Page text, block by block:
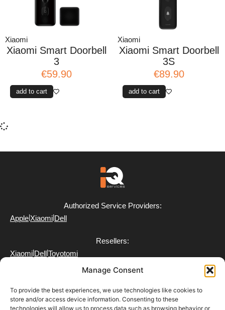
Manage Consent
To provide the best experiences, we use technologies like cookies to
store and/or access device information. Consenting to these
technologies will allow us to process data such as browsing behavior or
Xiaomi
Xiaomi Smart Doorbell
3
€59.90
add to cart
Xiaomi
Xiaomi Smart Doorbell
3S
€89.90
add to cart
Authorized Service Providers:
Apple|Xiaomi|Dell
Resellers:
Xiaomi|Dell|Toyotomi